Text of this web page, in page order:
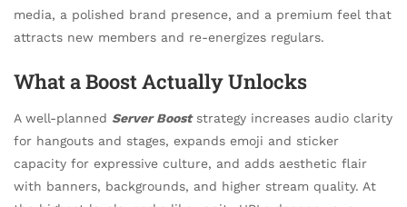
media, a polished brand presence, and a premium feel that
attracts new members and re-energizes regulars.
What a Boost Actually Unlocks
A well-planned Server Booststrategy increases audio clarity
for hangouts and stages, expands emoji and sticker
capacity for expressive culture, and adds aesthetic flair
with banners, backgrounds, and higher stream quality. At